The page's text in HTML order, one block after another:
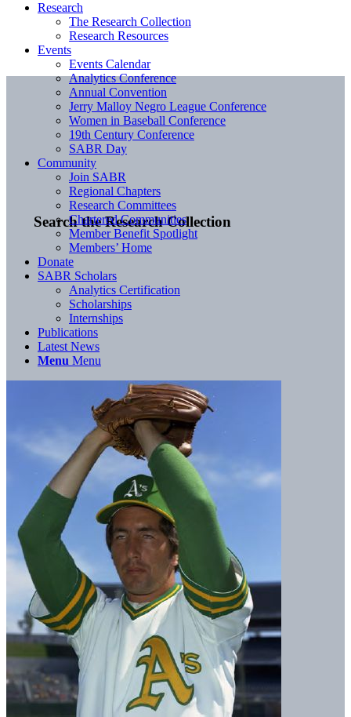
Search the Research Collection
Research
The Research Collection
Research Resources
Events
Events Calendar
Analytics Conference
Annual Convention
Jerry Malloy Negro League Conference
Women in Baseball Conference
19th Century Conference
SABR Day
Community
Join SABR
Regional Chapters
Research Committees
Chartered Communities
Member Benefit Spotlight
Members’ Home
Donate
SABR Scholars
Analytics Certification
Scholarships
Internships
Publications
Latest News
Menu Menu